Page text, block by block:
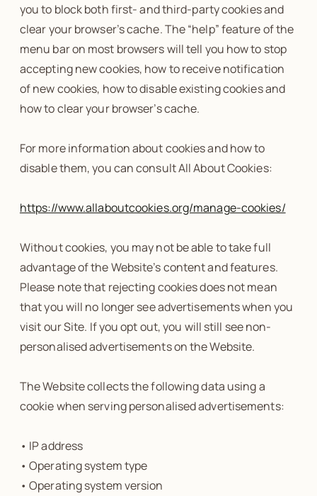
you to block both first- and third-party cookies and
clear your browser’s cache. The “help” feature of the
menu bar on most browsers will tell you how to stop
accepting new cookies, how to receive notification
of new cookies, how to disable existing cookies and
how to clear your browser’s cache.
For more information about cookies and how to
disable them, you can consult All About Cookies:
https://www.allaboutcookies.org/manage-cookies/
Without cookies, you may not be able to take full
advantage of the Website’s content and features.
Please note that rejecting cookies does not mean
that you will no longer see advertisements when you
visit our Site. If you opt out, you will still see non-
personalised advertisements on the Website.
The Website collects the following data using a
cookie when serving personalised advertisements:
• IP address
• Operating system type
• Operating system version